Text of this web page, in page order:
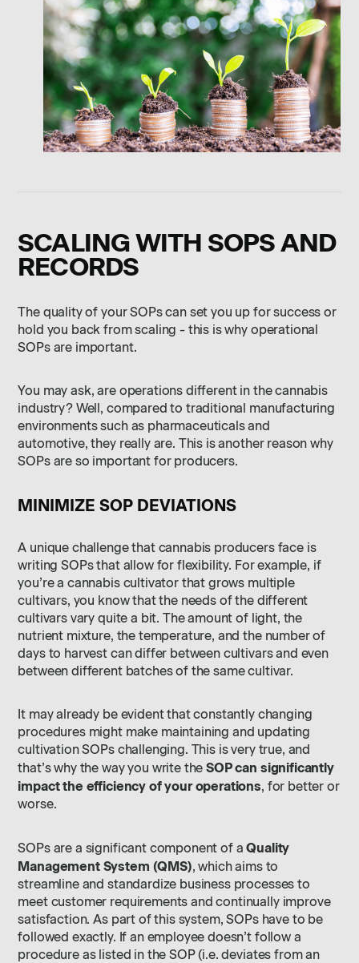
SCALING WITH SOPS AND
RECORDS
The quality of your SOPs can set you up for success or
hold you back from scaling - this is why operational
SOPs are important.
You may ask, are operations different in the cannabis
industry? Well, compared to traditional manufacturing
environments such as pharmaceuticals and
automotive, they really are. This is another reason why
SOPs are so important for producers.
MINIMIZE SOP DEVIATIONS
A unique challenge that cannabis producers face is
writing SOPs that allow for flexibility. For example, if
you’re a cannabis cultivator that grows multiple
cultivars, you know that the needs of the different
cultivars vary quite a bit. The amount of light, the
nutrient mixture, the temperature, and the number of
days to harvest can differ between cultivars and even
between different batches of the same cultivar.
It may already be evident that constantly changing
procedures might make maintaining and updating
cultivation SOPs challenging. This is very true, and
that’s why the way you write theSOP can significantly
impact the efficiency of your operations, for better or
worse.
SOPs are a significant component of aQuality
Management System (QMS), which aims to
streamline and standardize business processes to
meet customer requirements and continually improve
satisfaction. As part of this system, SOPs have to be
followed exactly. If an employee doesn’t follow a
procedure as listed in the SOP (i.e. deviates from an